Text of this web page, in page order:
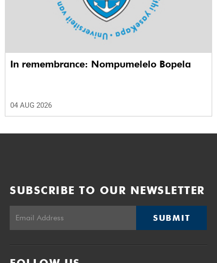
In remembrance: Nompumelelo Bopela
04 AUG 2026
SUBSCRIBE TO OUR NEWSLETTER
SUBMIT